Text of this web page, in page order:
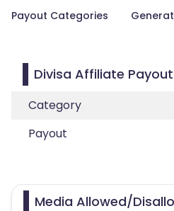
Payout Categories
Divisa Affiliate
Category
Payout
Media Allowed/